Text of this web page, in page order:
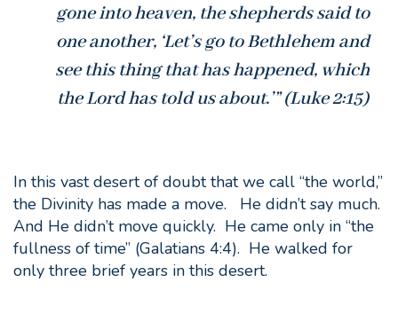
gone into heaven, the shepherds said to
one another, ‘Let’s go to Bethlehem and
see this thing that has happened, which
the Lord has told us about.’” (Luke 2:15)
In this vast desert of doubt that we call “the world,”
the Divinity has made a move. He didn’t say much.
And He didn’t move quickly. He came only in “the
fullness of time” (Galatians 4:4). He walked for
only three brief years in this desert.